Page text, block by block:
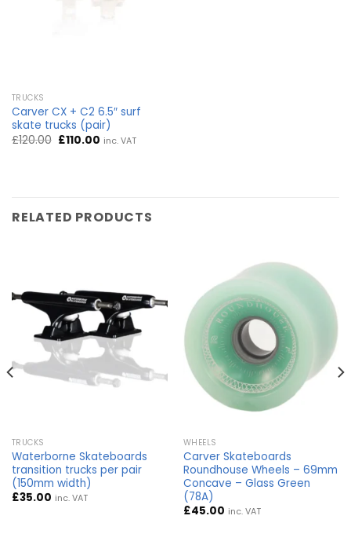
TRUCKS
Carver CX + C2 6.5″ surf
skate trucks (pair)
£120.00 Original
£110.00Current
inc. VAT
RELATED PRODUCTS
TRUCKS
Waterborne Skateboards
transition trucks per pair
(150mm width)
£35.00 inc. VAT
WHEELS
Carver Skateboards
Roundhouse Wheels – 69mm
Concave – Glass Green
(78A)
£45.00 inc. VAT